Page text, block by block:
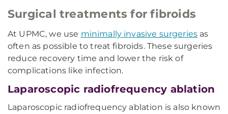
Surgical treatments for fibroids
At UPMC, we use minimally invasive surgeries as
often as possible to treat fibroids. These surgeries
reduce recovery time and lower the risk of
complications like infection.
Laparoscopic radiofrequency ablation
Laparoscopic radiofrequency ablation is also known